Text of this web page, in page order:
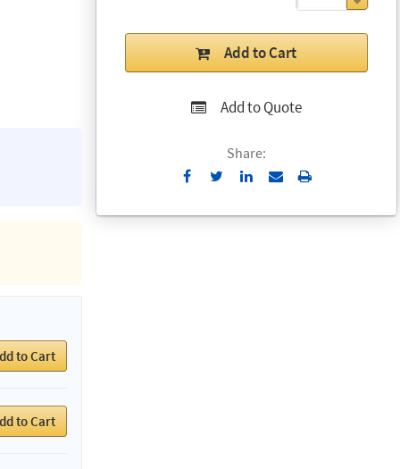
Add to Cart
Add to Quote
Share:
Send
Email
Print
to Cart
to Cart